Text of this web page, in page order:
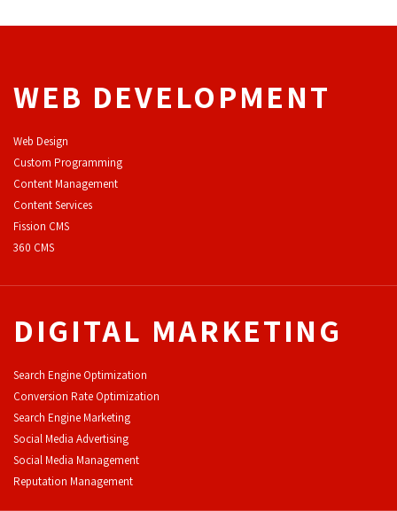
WEB DEVELOPMENT
Web Design
Custom Programming
Content Management
Content Services
Fission CMS
360 CMS
DIGITAL MARKETING
Search Engine Optimization
Conversion Rate Optimization
Search Engine Marketing
Social Media Advertising
Social Media Management
Reputation Management